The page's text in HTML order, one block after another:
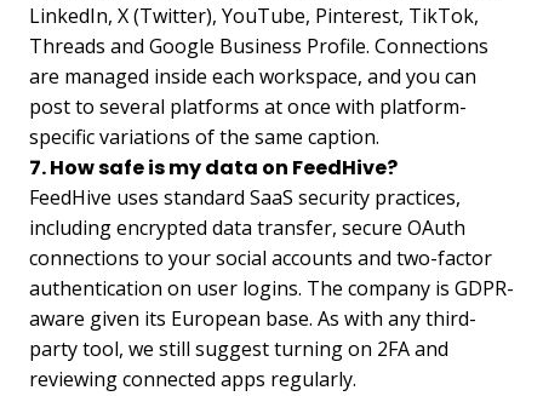
LinkedIn, X (Twitter), YouTube, Pinterest, TikTok,
Threads and Google Business Profile. Connections
are managed inside each workspace, and you can
post to several platforms at once with platform-
specific variations of the same caption.
7. How safe is my data on FeedHive?
FeedHive uses standard SaaS security practices,
including encrypted data transfer, secure OAuth
connections to your social accounts and two-factor
authentication on user logins. The company is GDPR-
aware given its European base. As with any third-
party tool, we still suggest turning on 2FA and
reviewing connected apps regularly.